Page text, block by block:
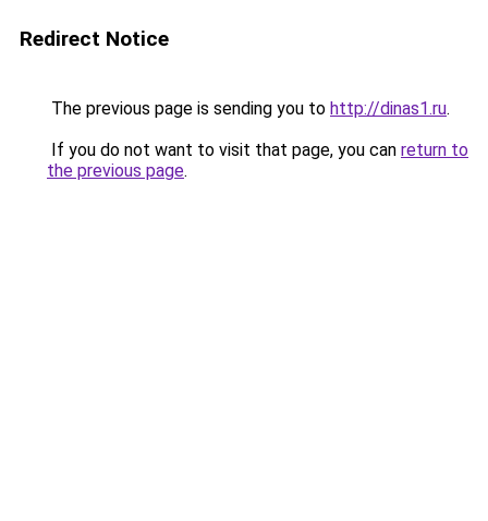
Redirect Notice
The previous page is sending you to http://dinas1.ru.
If you do not want to visit that page, you can return to
the previous page.